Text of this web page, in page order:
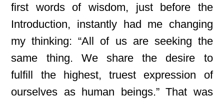
first words of wisdom, just before the
Introduction, instantly had me changing
my thinking: “All of us are seeking the
same thing. We share the desire to
fulfill the highest, truest expression of
ourselves as human beings.” That was